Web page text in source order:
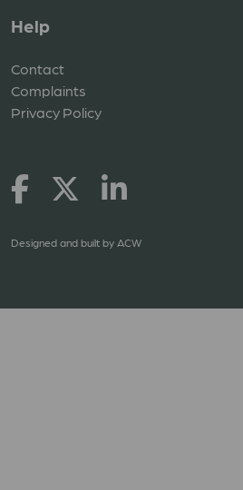
Help
Contact
Complaints
Privacy Policy
Designed and built by ACW